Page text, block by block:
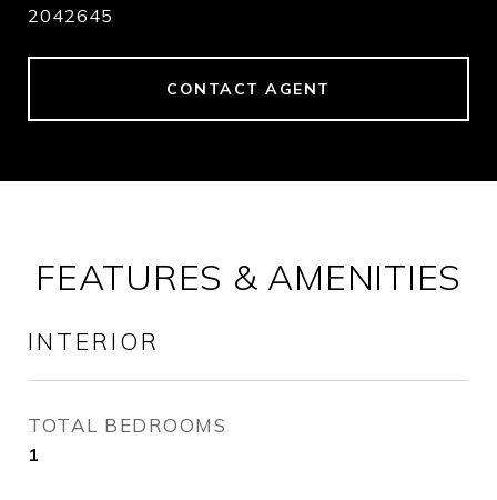
2042645
CONTACT AGENT
FEATURES & AMENITIES
INTERIOR
TOTAL BEDROOMS
1